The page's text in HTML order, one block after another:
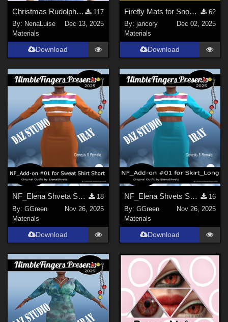
Christmas Rudolph for dforce Sophisticatedly Sexy G8F by nirvy
117
By: NenaLuise
Dec 13, 2025
Materials
Download
Firefly Mats for Snood Hair
62
By: jancory
Dec 02, 2025
Materials
Download
NF_Elena Shveta Sweat Shirt Short Add-on #01
18
By:GGreen
Nov 26, 2025
Materials
Download
NF_Elena Shvets Skirt Long Add-on #01
16
By: GGreen
Nov 26, 2025
Materials
Download